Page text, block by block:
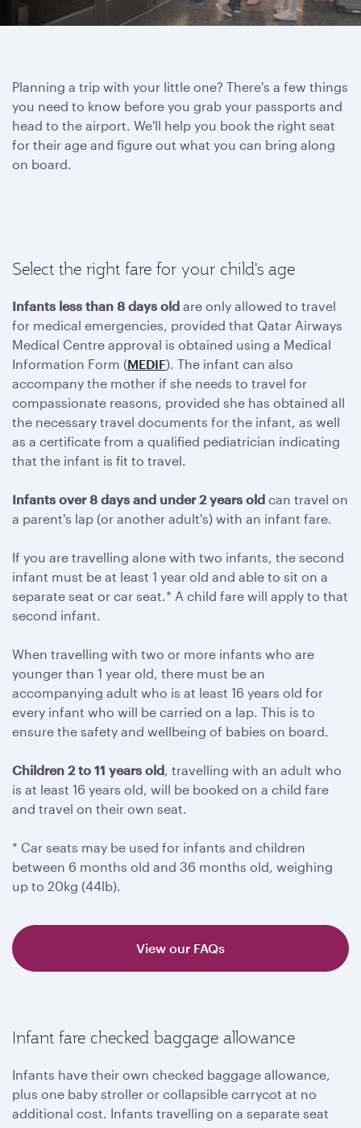
Planning a trip with your little one? There's a few things
you need to know before you grab your passports and
head to the airport. We'll help you book the right seat
for their age and figure out what you can bring along
on board.
Select the right fare for your child's age
Infants less than 8 days old are only allowed to travel
for medical emergencies, provided that Qatar Airways
Medical Centre approval is obtained using a Medical
Information Form (MEDIF). The infant can also
accompany the mother if she needs to travel for
compassionate reasons, provided she has obtained all
the necessary travel documents for the infant, as well
as a certificate from a qualified pediatrician indicating
that the infant is fit to travel.
Infants over 8 days and under 2 years old can travel on
a parent's lap (or another adult's) with an infant fare.
If you are travelling alone with two infants, the second
infant must be at least 1 year old and able to sit on a
separate seat or car seat.* A child fare will apply to that
second infant.
When travelling with two or more infants who are
younger than 1 year old, there must be an
accompanying adult who is at least 16 years old for
every infant who will be carried on a lap. This is to
ensure the safety and wellbeing of babies on board.
Children 2 to 11 years old, travelling with an adult who
is at least 16 years old, will be booked on a child fare
and travel on their own seat.
* Car seats may be used for infants and children
between 6 months old and 36 months old, weighing
up to 20kg (44lb).
View our FAQs
Infant fare checked baggage allowance
Infants have their own checked baggage allowance,
plus one baby stroller or collapsible carrycot at no
additional cost. Infants travelling on a separate seat